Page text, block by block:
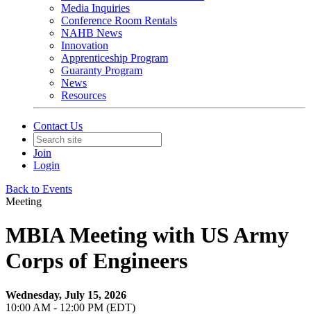
Media Inquiries
Conference Room Rentals
NAHB News
Innovation
Apprenticeship Program
Guaranty Program
News
Resources
Contact Us
Join
Login
Back to Events
Meeting
MBIA Meeting with US Army
Corps of Engineers
Wednesday, July 15, 2026
10:00 AM - 12:00 PM (EDT)